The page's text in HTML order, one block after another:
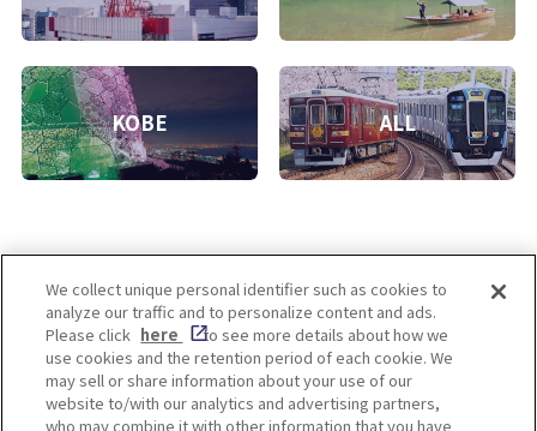
KOBE ALL
Enjoy! OSAKA KYOTO KOBE
Privacy policy Social Media Terms of Use
We collect unique personal identifier such as cookies to
analyze our traffic and to personalize content and ads.
Please click here
to see more details about how we
use cookies and the retention period of each cookie. We
may sell or share information about your use of our
website to/with our analytics and advertising partners,
who may combine it with other information that you have